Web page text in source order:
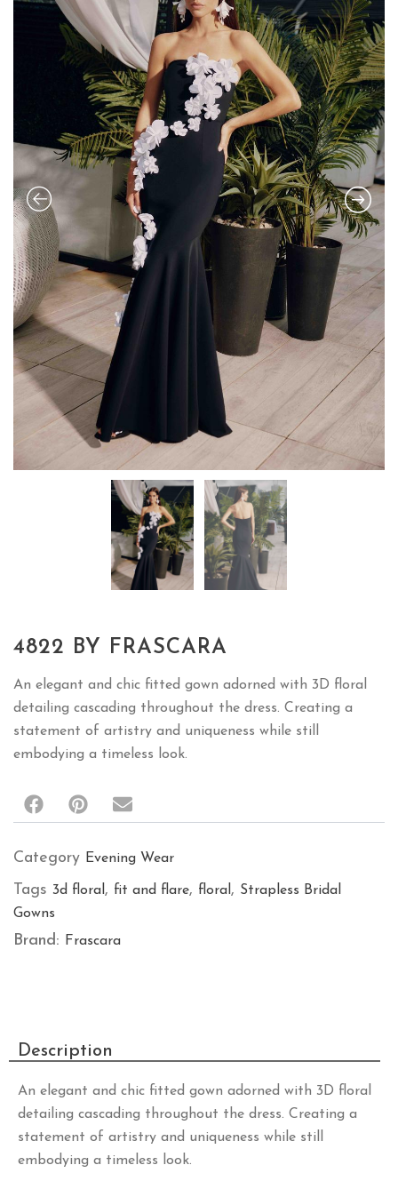
4822 BY FRASCARA
An elegant and chic fitted gown adorned with 3D floral
detailing cascading throughout the dress. Creating a
statement of artistry and uniqueness while still
embodying a timeless look.
Category Evening Wear
Tags 3d floral , fit and flare, floral , Strapless Bridal
Gowns
Brand: Frascara
Description
An elegant and chic fitted gown adorned with 3D floral
detailing cascading throughout the dress. Creating a
statement of artistry and uniqueness while still
embodying a timeless look.